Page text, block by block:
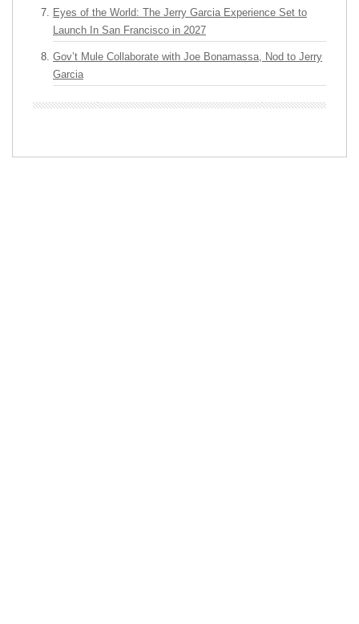
Eyes of the World: The Jerry Garcia Experience Set to
Launch In San Francisco in 2027
Gov’t Mule Collaborate with Joe Bonamassa, Nod to Jerry
Garcia